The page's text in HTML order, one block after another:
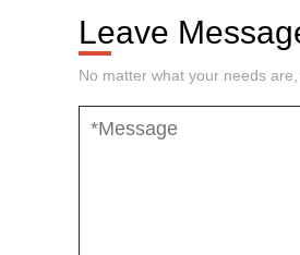
Leave
No matter what your needs